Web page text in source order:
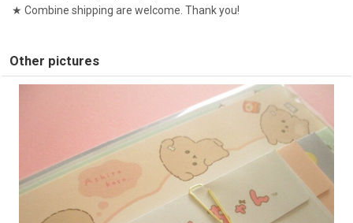
★ Combine shipping are welcome. Thank you!
Other pictures